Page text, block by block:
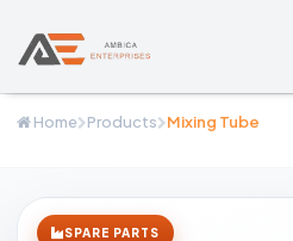
Home Products Mixing Tube
SPARE PARTS